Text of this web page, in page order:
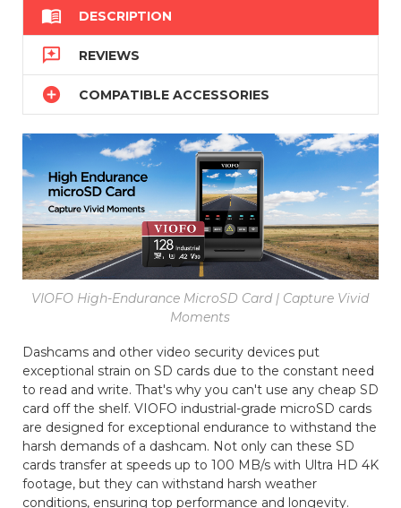
 DESCRIPTION
 REVIEWS
 COMPATIBLE ACCESSORIES
VIOFO High-Endurance MicroSD Card | Capture Vivid
Moments
Dashcams and other video security devices put
exceptional strain on SD cards due to the constant need
to read and write. That's why you can't use any cheap SD
card off the shelf. VIOFO industrial-grade microSD cards
are designed for exceptional endurance to withstand the
harsh demands of a dashcam. Not only can these SD
cards transfer at speeds up to 100 MB/s with Ultra HD 4K
footage, but they can withstand harsh weather
conditions, ensuring top performance and longevity.